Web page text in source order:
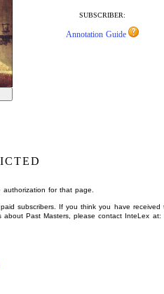
SUBSCRIBER:
Annotation Guide
for that page.
subscribers. If you think you have received
about Past Masters, please contact InteLex at: